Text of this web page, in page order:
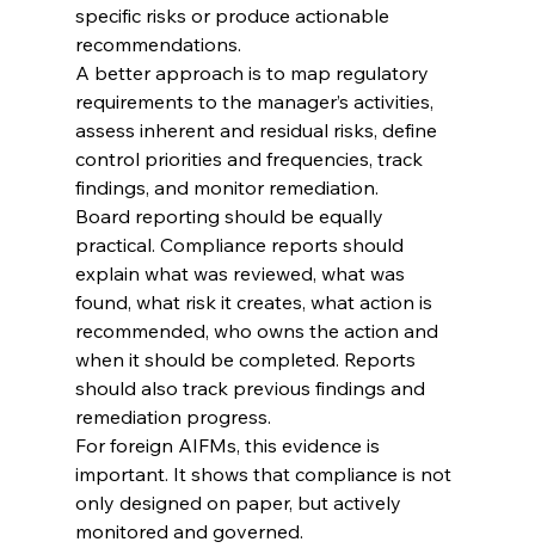
specific risks or produce actionable
recommendations.
A better approach is to map regulatory
requirements to the manager’s activities,
assess inherent and residual risks, define
control priorities and frequencies, track
findings, and monitor remediation.
Board reporting should be equally
practical. Compliance reports should
explain what was reviewed, what was
found, what risk it creates, what action is
recommended, who owns the action and
when it should be completed. Reports
should also track previous findings and
remediation progress.
For foreign AIFMs, this evidence is
important. It shows that compliance is not
only designed on paper, but actively
monitored and governed.